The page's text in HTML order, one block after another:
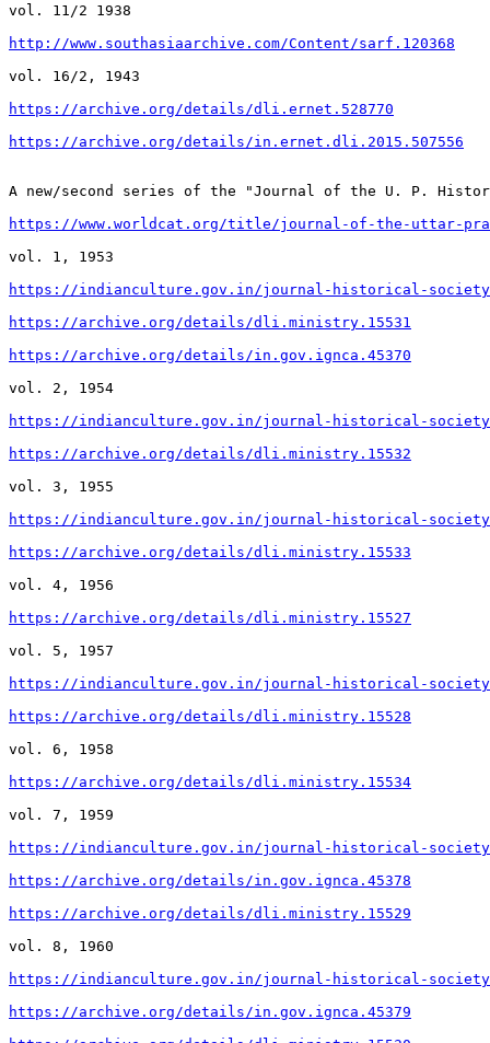
vol. 11/2 1938
http://www.southasiaarchive.com/Content/sarf.120368
vol. 16/2, 1943
https://archive.org/details/dli.ernet.528770
https://archive.org/details/in.ernet.dli.2015.507556
A new/second series of the "Journal of the U. P.
https://www.worldcat.org/title/journal-of-the-uttar-
vol. 1, 1953
https://indianculture.gov.in/journal-historical-
https://archive.org/details/dli.ministry.15531
https://archive.org/details/in.gov.ignca.45370
vol. 2, 1954
https://indianculture.gov.in/journal-historical-
https://archive.org/details/dli.ministry.15532
vol. 3, 1955
https://indianculture.gov.in/journal-historical-
https://archive.org/details/dli.ministry.15533
vol. 4, 1956
https://archive.org/details/dli.ministry.15527
vol. 5, 1957
https://indianculture.gov.in/journal-historical-
https://archive.org/details/dli.ministry.15528
vol. 6, 1958
https://archive.org/details/dli.ministry.15534
vol. 7, 1959
https://indianculture.gov.in/journal-historical-
https://archive.org/details/in.gov.ignca.45378
https://archive.org/details/dli.ministry.15529
vol. 8, 1960
https://indianculture.gov.in/journal-historical-
https://archive.org/details/in.gov.ignca.45379